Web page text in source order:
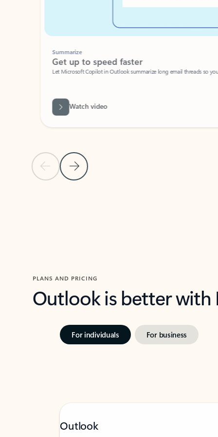
Previous Slide
Next Slide
Summarize
Get up to speed faster ​
Let Microsoft Copilot in Outlook summarize long email threads so you
Watch video
PLANS AND PRICING
Outlook is better
For individuals For business
Outlook